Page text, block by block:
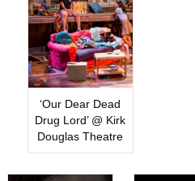
‘Our Dear Dead
Drug Lord’ @ Kirk
Douglas Theatre